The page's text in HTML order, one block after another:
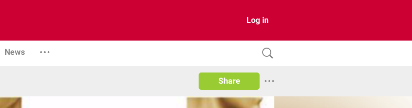
Log in
News
Share